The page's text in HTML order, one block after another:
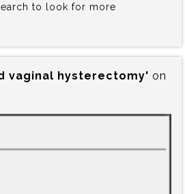
to look for more
vaginal hysterectomy' on